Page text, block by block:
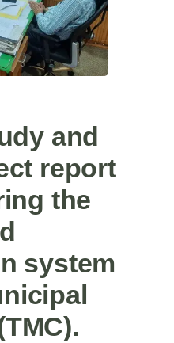
and
report
the
system